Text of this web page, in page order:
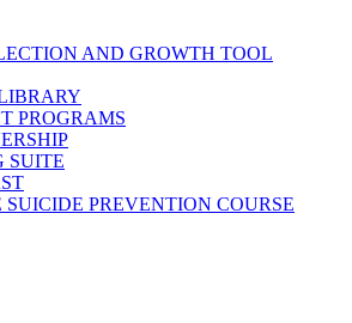
AND GROWTH TOOL
PROGRAMS
SUITE
PREVENTION COURSE